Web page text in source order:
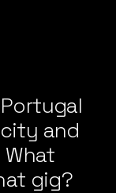
and
What
gig?